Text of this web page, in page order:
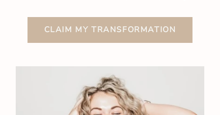
CLAIM MY TRANSFORMATION